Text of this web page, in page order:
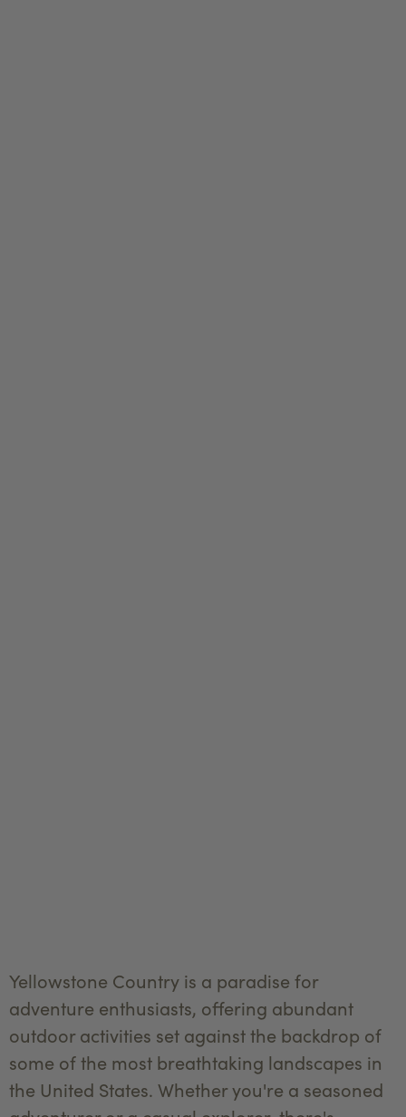
Yellowstone Country is a paradise for
adventure enthusiasts, offering abundant
outdoor activities set against the backdrop of
some of the most breathtaking landscapes in
the United States. Whether you're a seasoned